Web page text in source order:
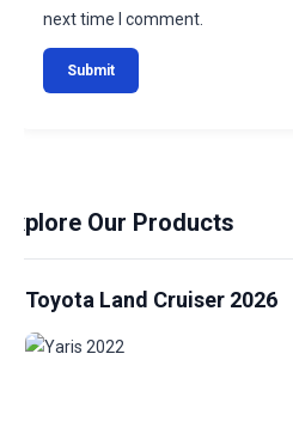
next time I comment.
Explore Our Products
Toyota Land Cruiser 2026